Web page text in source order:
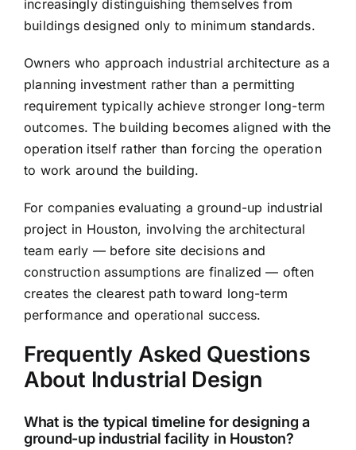
increasingly distinguishing themselves from
buildings designed only to minimum standards.
Owners who approach industrial architecture as a
planning investment rather than a permitting
requirement typically achieve stronger long-term
outcomes. The building becomes aligned with the
operation itself rather than forcing the operation
to work around the building.
For companies evaluating a ground-up industrial
project in Houston, involving the architectural
team early — before site decisions and
construction assumptions are finalized — often
creates the clearest path toward long-term
performance and operational success.
Frequently Asked Questions
About Industrial Design
What is the typical timeline for designing a
ground-up industrial facility in Houston?